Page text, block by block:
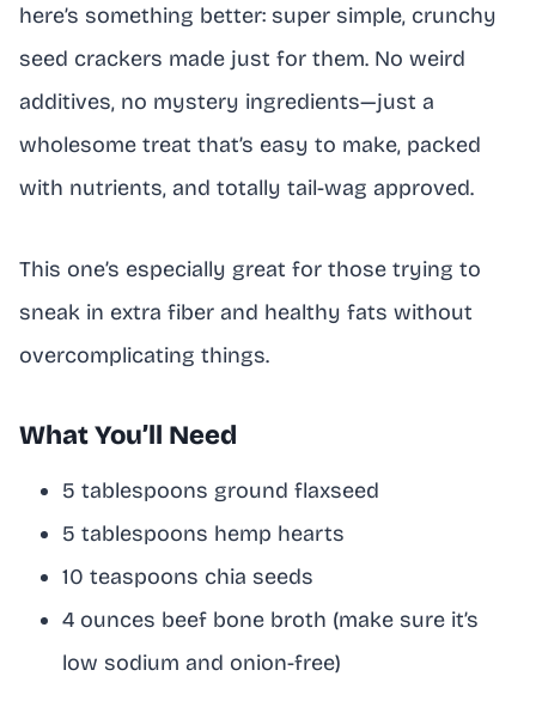
here’s something better: super simple, crunchy
seed crackers made just for them. No weird
additives, no mystery ingredients—just a
wholesome treat that’s easy to make, packed
with nutrients, and totally tail-wag approved.
This one’s especially great for those trying to
sneak in extra fiber and healthy fats without
overcomplicating things.
What You’ll Need
5 tablespoons ground flaxseed
5 tablespoons hemp hearts
10 teaspoons chia seeds
4 ounces beef bone broth (make sure it’s
low sodium and onion-free)